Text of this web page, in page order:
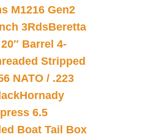
M1216 Gen2
3RdsBeretta
Barrel 4-
Stripped
NATO / .223
Hornady
6.5
Boat Tail Box